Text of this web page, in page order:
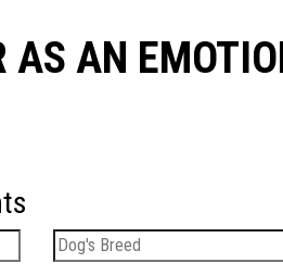
AS AN